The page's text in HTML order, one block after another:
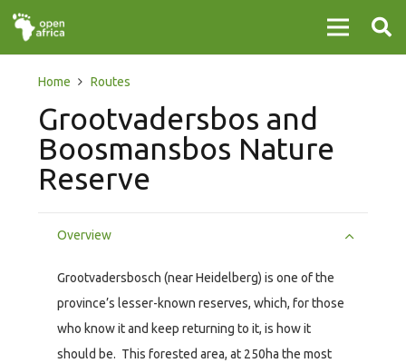
Home Routes
Grootvadersbos and
Boosmansbos Nature
Reserve
Overview
Grootvadersbosch (near Heidelberg) is one of the
province’s lesser-known reserves, which, for those
who know it and keep returning to it, is how it
should be. This forested area, at 250ha the most